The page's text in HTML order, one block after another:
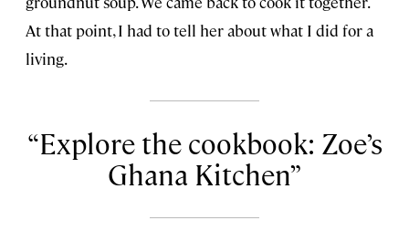
At that point, I had to tell her about what I did for a
living.
Explore the cookbook: Zoe’s
Ghana Kitchen